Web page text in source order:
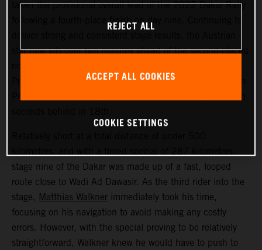
taken the provisional overall lead of the 2022 Dakar Rally
following a fourth-place finish on day nine. Continuing to
star now sits over two minutes ahead of the second-placed
Price bringing his KTM 450 RALLY home in 17th. Danilo
stage nine of the Dakar was made up of a fast, looped
route close to Wadi Ad Dawasir. As the third rider into the
stage, Matthias Walkner immediately took his time,
focusing on his navigation to avoid making any costly
errors. However, with the special proving to be relatively
straightforward, Walkner knew he would have to push to
REJECT ALL
ACCEPT ALL COOKIES
COOKIE SETTINGS